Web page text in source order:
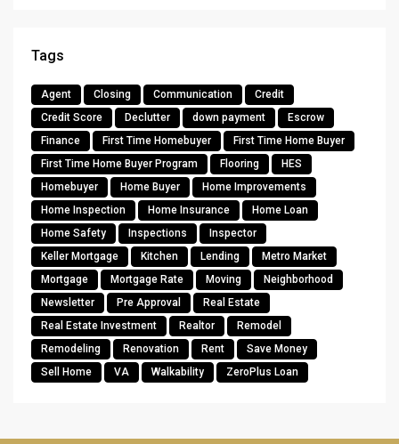
Tags
Agent Closing Communication
Credit
Credit Score
Declutter down payment
Escrow
Finance
First Time Homebuyer
First Time Home Buyer
First Time Home Buyer Program
Flooring
HES
Homebuyer
Home Buyer
Home Improvements
Home Inspection
Home Insurance
Home Loan
Home Safety
Inspections
Inspector
Keller Mortgage
Kitchen Lending
Metro Market
Mortgage
Mortgage Rate Moving
Neighborhood
Newsletter
Pre Approval
Real Estate
Real Estate Investment
Realtor
Remodel
Remodeling
Renovation Rent
Save Money
Sell Home
VA Walkability ZeroPlus Loan